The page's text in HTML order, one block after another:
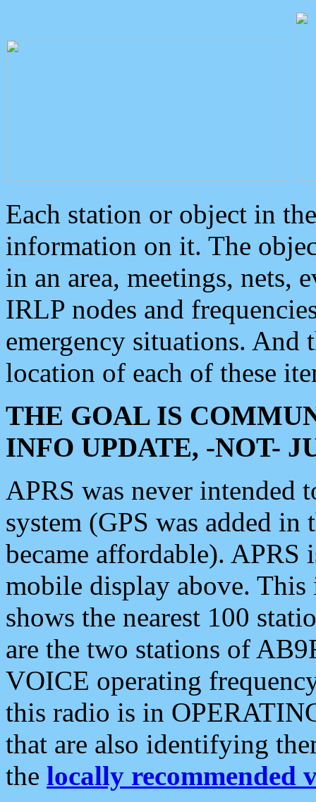
Each station or object in
information on it. The
in an area, meetings, nets,
IRLP nodes and
emergency situations. And
location of each of these
THE GOAL IS
INFO UPDATE, -NOT-
APRS was never intended
system (GPS was added
became affordable). APRS
mobile display above.
shows the nearest 100
are the two stations of
VOICE operating
this radio is in
that are also identifying
the locally recommended